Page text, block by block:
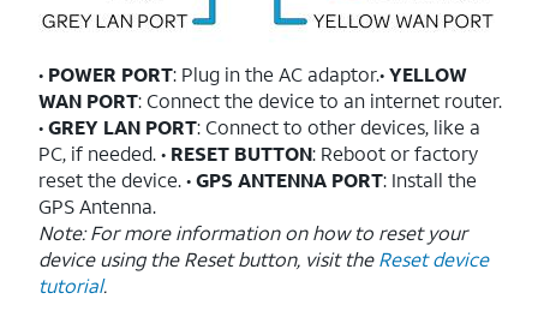
• POWER PORT: Plug in the AC adaptor.•YELLOW
WAN PORT: Connect the device to an internet router.
•GREY LAN PORT: Connect to other devices, like a
PC, if needed. • RESET BUTTON: Reboot or factory
reset the device. •GPS ANTENNA PORT: Install the
GPS Antenna.
Note: For more information on how to reset your
device using the Reset button, visit theReset device
tutorial.